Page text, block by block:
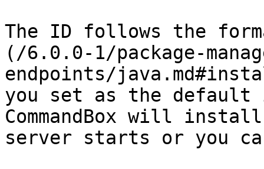
The ID follows the
(/6.0.0-1/package-
endpoints/
you set as the
CommandBox will
server starts or you